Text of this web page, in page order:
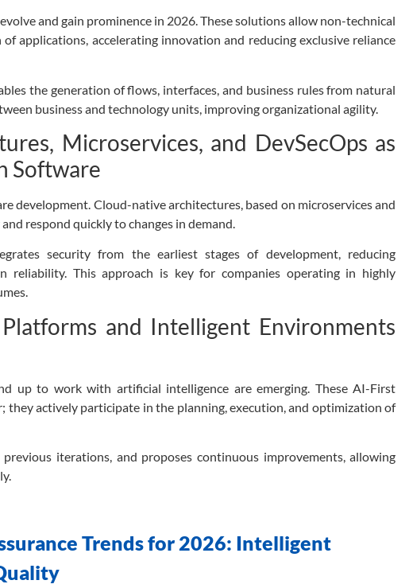
and gain prominence in 2026. These solutions allow non-technical
applications, accelerating innovation and reducing exclusive reliance
the generation of flows, interfaces, and business rules from natural
business and technology units, improving organizational agility.
Microservices, and DevSecOps as
Software
development. Cloud-native architectures, based on microservices and
respond quickly to changes in demand.
security from the earliest stages of development, reducing
reliability. This approach is key for companies operating in highly
and Intelligent Environments
up to work with artificial intelligence are emerging. These AI-First
they actively participate in the planning, execution, and optimization of
iterations, and proposes continuous improvements, allowing
Trends for 2026: Intelligent